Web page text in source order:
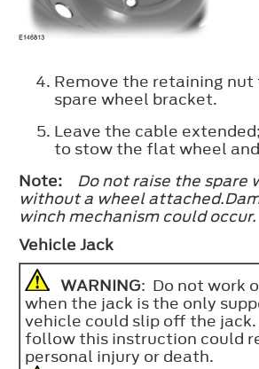
Remove the retaining
spare wheel bracket.
Leave the cable
to stow the flat wheel
Note:
Do not raise the spare
without a wheel
winch mechanism could occur.
Vehicle Jack
WARNING: Do not work
when the jack is the only
vehicle could slip off the
follow this instruction could
personal injury or death.